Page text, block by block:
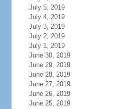
July 5, 2019
July 4, 2019
July 3, 2019
July 2, 2019
July 1, 2019
June 30, 2019
June 29, 2019
June 28, 2019
June 27, 2019
June 26, 2019
June 25, 2019